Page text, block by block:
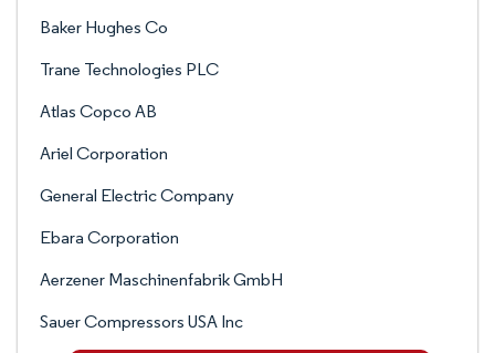
Baker Hughes Co
Trane Technologies PLC
Atlas Copco AB
Ariel Corporation
General Electric Company
Ebara Corporation
Aerzener Maschinenfabrik GmbH
Sauer Compressors USA Inc